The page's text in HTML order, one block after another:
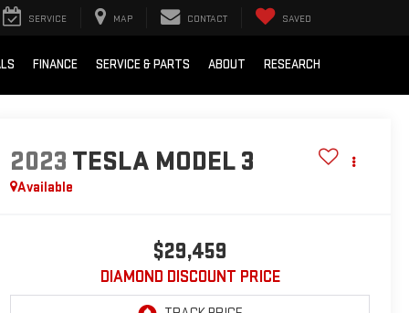
SERVICE MAP CONTACT SAVED
FINANCE SERVICE & PARTS ABOUT RESEARCH
2023 TESLA MODEL 3
Available
$29,459
DIAMOND DISCOUNT PRICE